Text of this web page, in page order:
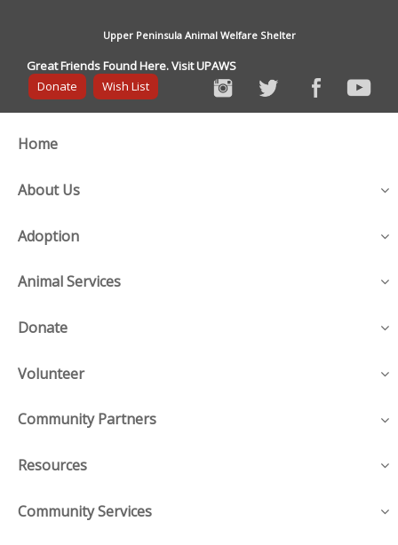
Upper Peninsula Animal Welfare Shelter
Great Friends Found Here. Visit UPAWS
Donate
Wish List
Home
About Us
Adoption
Animal Services
Donate
Volunteer
Community Partners
Resources
Community Services